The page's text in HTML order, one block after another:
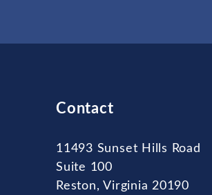
Contact
11493 Sunset Hills Road
Suite 100
Reston, Virginia 20190